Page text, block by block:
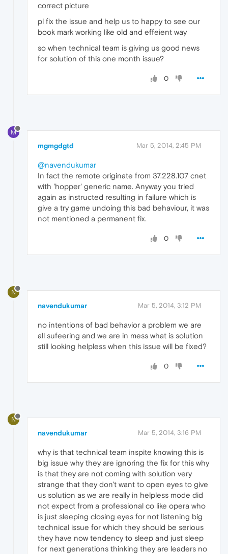
correct picture
pl fix the issue and help us to happy to see our
book mark working like old and effeient way
so when technical team is giving us good news
for solution of this one month issue?
0
M
mgmgdgtd Mar 5, 2014, 2:45 PM
@navendukumar
In fact the remote originate from 37.228.107 cnet
with 'hopper' generic name. Anyway you tried
again as instructed resulting in failure which is
give a try game undoing this bad behaviour, it was
not mentioned a permanent fix.
0
N
navendukumar Mar 5, 2014, 3:12 PM
no intentions of bad behavior a problem we are
all sufeering and we are in mess what is solution
still looking helpless when this issue will be fixed?
0
N
navendukumar Mar 5, 2014, 3:16 PM
why is that technical team inspite knowing this is
big issue why they are ignoring the fix for this why
is that they are not coming with solution very
strange that they don't want to open eyes to give
us solution as we are really in helpless mode did
not expect from a professional co like opera who
is just sleeping closing eyes for not listening big
technical issue for which they should be serious
they have now tendency to sleep and just sleep
for next generations thinking they are leaders no